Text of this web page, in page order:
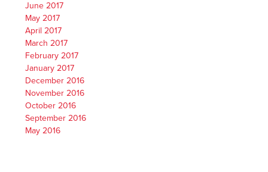
June 2017
May 2017
April 2017
March 2017
February 2017
January 2017
December 2016
November 2016
October 2016
September 2016
May 2016